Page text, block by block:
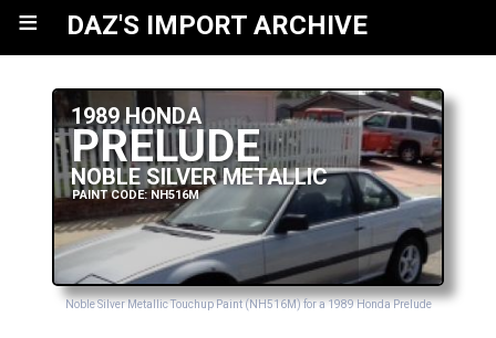
≡ DAZ'S IMPORT ARCHIVE
1989 HONDA
PRELUDE
NOBLE SILVER METALLIC
PAINT CODE: NH516M
Noble Silver Metallic Touchup Paint (NH516M) for a 1989 Honda Prelude